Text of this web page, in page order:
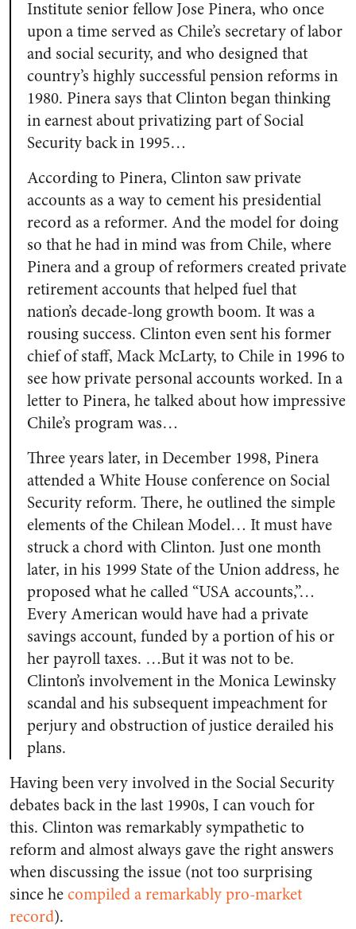
Institute senior fellow Jose Pinera, who once
upon a time served as Chile’s secretary of labor
and social security, and who designed that
country’s highly successful pension reforms in
1980. Pinera says that Clinton began thinking
in earnest about privatizing part of Social
Security back in 1995…
According to Pinera, Clinton saw private
accounts as a way to cement his presidential
record as a reformer. And the model for doing
so that he had in mind was from Chile, where
Pinera and a group of reformers created private
retirement accounts that helped fuel that
nation’s decade-long growth boom. It was a
rousing success. Clinton even sent his former
chief of staff, Mack McLarty, to Chile in 1996 to
see how private personal accounts worked. In a
letter to Pinera, he talked about how impressive
Chile’s program was…
Three years later, in December 1998, Pinera
attended a White House conference on Social
Security reform. There, he outlined the simple
elements of the Chilean Model… It must have
struck a chord with Clinton. Just one month
later, in his 1999 State of the Union address, he
proposed what he called “USA accounts,”…
Every American would have had a private
savings account, funded by a portion of his or
her payroll taxes. …But it was not to be.
Clinton’s involvement in the Monica Lewinsky
scandal and his subsequent impeachment for
perjury and obstruction of justice derailed his
plans.
Having been very involved in the Social Security
debates back in the last 1990s, I can vouch for
this. Clinton was remarkably sympathetic to
reform and almost always gave the right answers
when discussing the issue (not too surprising
since hecompiled a remarkably pro-market
record).